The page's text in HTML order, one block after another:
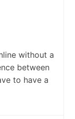
without a
between
to have a